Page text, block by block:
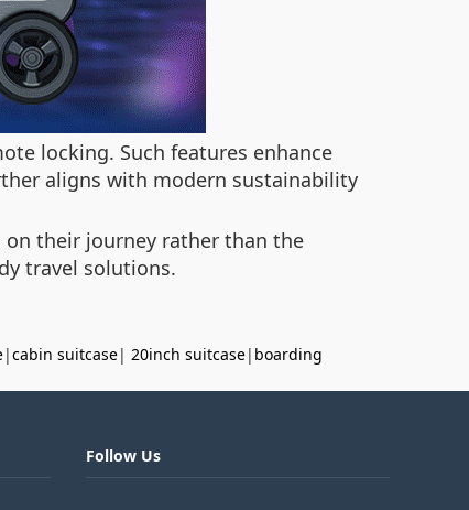
locking. Such features enhance
aligns with modern sustainability
on their journey rather than the
travel solutions.
|cabin suitcase| 20inch suitcase| boarding
Follow Us